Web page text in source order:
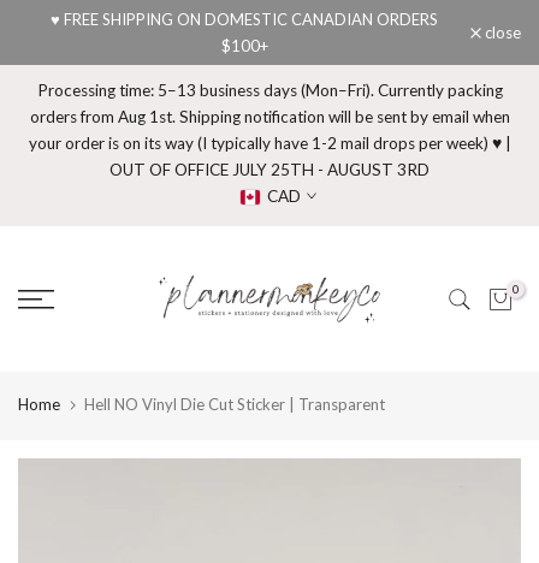
content
♥ FREE SHIPPING ON DOMESTIC CANADIAN ORDERS
$100+
close
Processing time: 5–13 business days (Mon–Fri). Currently packing
orders from Aug 1st. Shipping notification will be sent by email when
your order is on its way (I typically have 1-2 mail drops per week) ♥ |
OUT OF OFFICE JULY 25TH - AUGUST 3RD
CAD
0
Home Hell NO Vinyl Die Cut Sticker | Transparent